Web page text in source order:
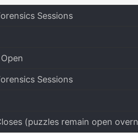
Sessions
Sessions
(puzzles remain open